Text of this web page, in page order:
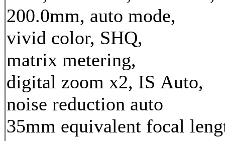
200.0mm, auto mode,
vivid color, SHQ,
matrix metering,
digital zoom x2, IS Auto,
noise reduction auto
35mm equivalent focal